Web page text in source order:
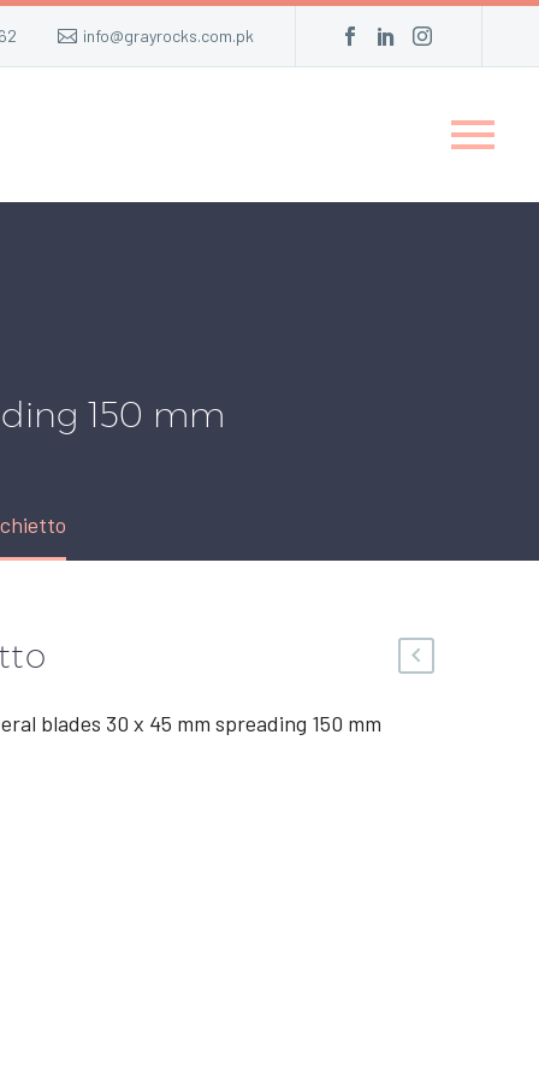
info@grayrocks.com.pk
150 mm
blades 30 x 45 mm spreading 150 mm